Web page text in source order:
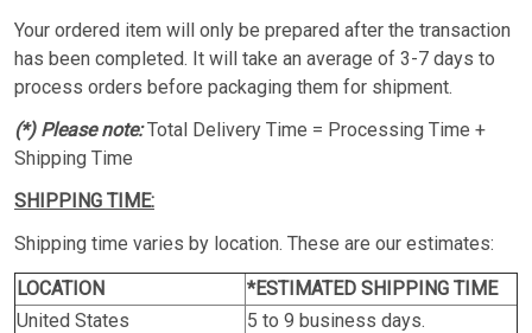
Your ordered item will only be prepared after the transaction
has been completed. It will take an average of 3-7 days to
process orders before packaging them for shipment.
(*) Please note:Total Delivery Time = Processing Time +
Shipping Time
SHIPPING TIME:
Shipping time varies by location. These are our estimates:
LOCATION
*ESTIMATED SHIPPING TIME
United States
5 to 9 business days.